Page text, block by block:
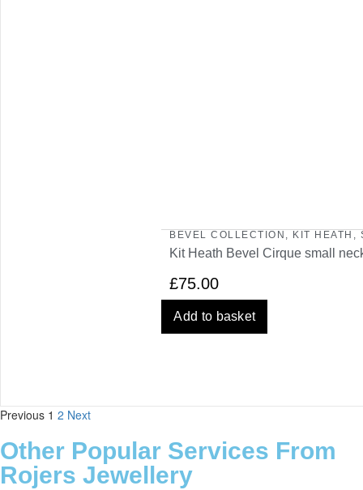
BEVEL COLLECTION , KIT HEATH ,
Kit Heath Bevel Cirque small
£75.00
Add to basket
Previous 1 2 Next
Other Popular Services From
Rojers Jewellery